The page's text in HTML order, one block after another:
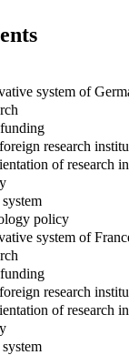
system of
research
of research
policy
system of
research
of research